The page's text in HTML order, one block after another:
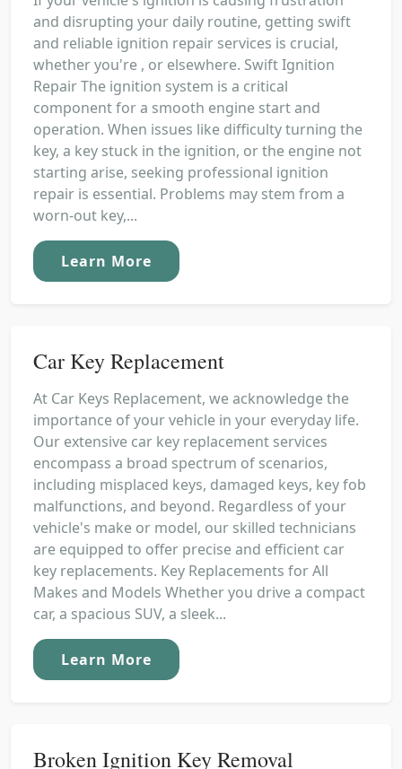
and disrupting your daily routine, getting swift
and reliable ignition repair services is crucial,
whether you're , or elsewhere. Swift Ignition
Repair The ignition system is a critical
component for a smooth engine start and
operation. When issues like difficulty turning the
key, a key stuck in the ignition, or the engine not
starting arise, seeking professional ignition
repair is essential. Problems may stem from a
worn-out key,...
Learn More
Car Key Replacement
At Car Keys Replacement, we acknowledge the
importance of your vehicle in your everyday life.
Our extensive car key replacement services
encompass a broad spectrum of scenarios,
including misplaced keys, damaged keys, key fob
malfunctions, and beyond. Regardless of your
vehicle's make or model, our skilled technicians
are equipped to offer precise and efficient car
key replacements. Key Replacements for All
Makes and Models Whether you drive a compact
car, a spacious SUV, a sleek...
Learn More
Broken Ignition Key Removal